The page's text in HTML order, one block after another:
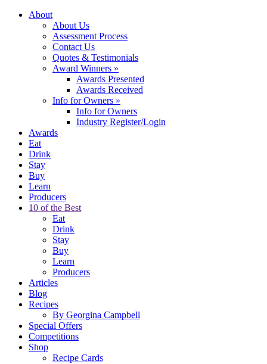
About
About Us
Assessment Process
Contact Us
Quotes & Testimonials
Award Winners »
Awards Presented
Awards Received
Info for Owners »
Info for Owners
Industry Register/Login
Awards
Eat
Drink
Stay
Buy
Learn
Producers
10 of the Best
Eat
Drink
Stay
Buy
Learn
Producers
Articles
Blog
Recipes
By Georgina Campbell
Special Offers
Competitions
Shop
Recipe Cards